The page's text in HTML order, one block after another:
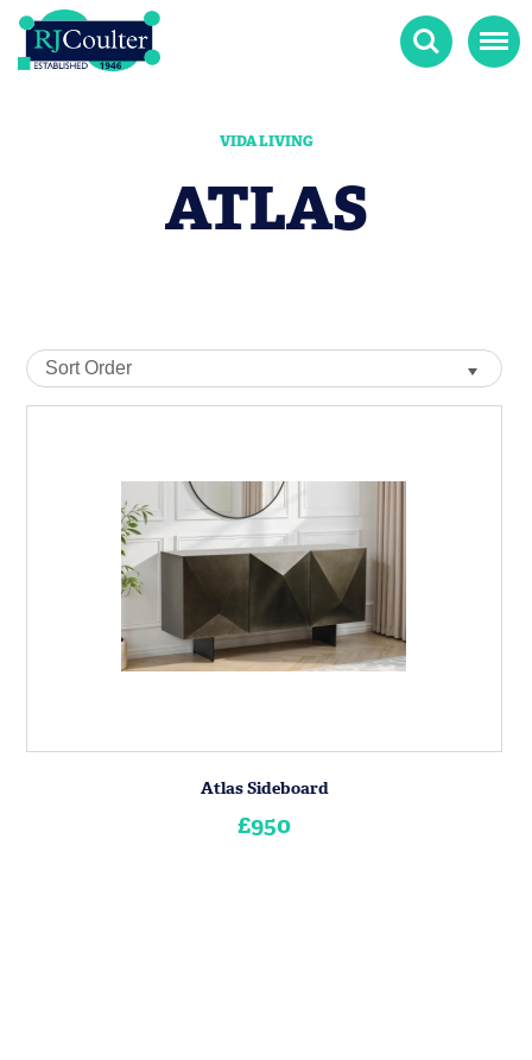
Search Menu
VIDA LIVING
ATLAS
Atlas Sideboard
£950